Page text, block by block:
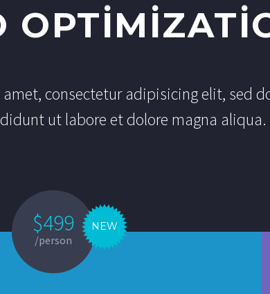
consectetur adipisicing elit, sed
ut labore et dolore magna aliqua.
NEW
$499
/person